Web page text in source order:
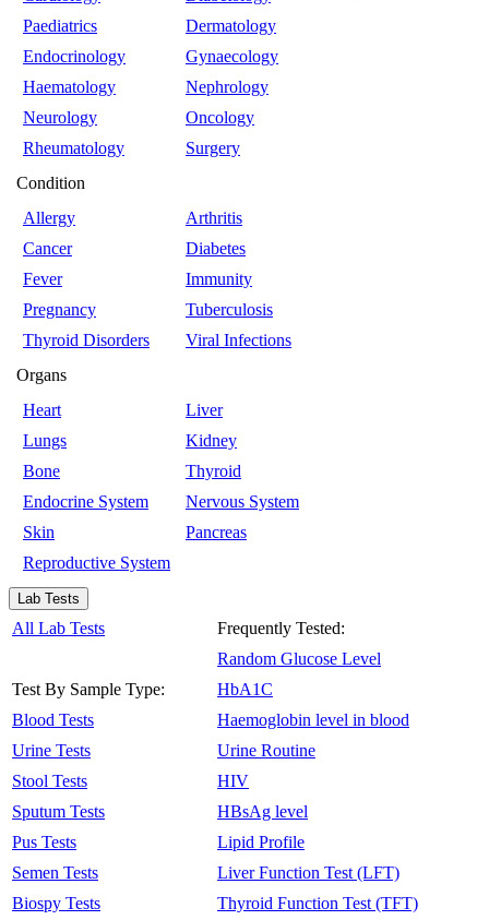
Paediatrics
Dermatology
Endocrinology
Gynaecology
Haematology
Nephrology
Neurology
Oncology
Rheumatology
Surgery
Condition
Allergy
Arthritis
Cancer
Diabetes
Fever
Immunity
Pregnancy
Tuberculosis
Thyroid Disorders
Viral Infections
Organs
Heart
Liver
Lungs
Kidney
Bone
Thyroid
Endocrine System
Nervous System
Skin
Pancreas
Reproductive System
Lab Tests
All Lab Tests
Test By Sample Type:
Blood Tests
Urine Tests
Stool Tests
Sputum Tests
Pus Tests
Semen Tests
Biospy Tests
Frequently Tested:
Random Glucose Level
HbA1C
Haemoglobin level in blood
Urine Routine
HIV
HBsAg level
Lipid Profile
Liver Function Test (LFT)
Thyroid Function Test (TFT)